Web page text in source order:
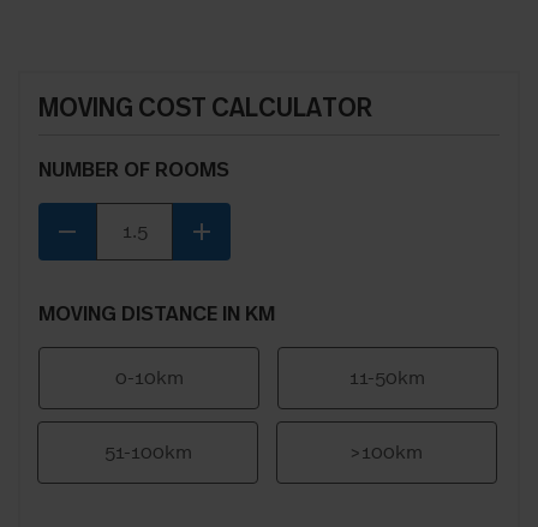
MOVING COST CALCULATOR
NUMBER OF ROOMS
remove add
MOVING DISTANCE IN KM
0-10km 11-50km
51-100km >100km